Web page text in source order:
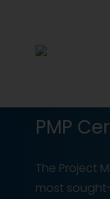
PMP
The Project
most